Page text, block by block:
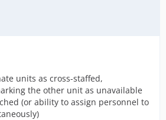
units as cross-staffed,
the other unit as unavailable
(or ability to assign personnel to